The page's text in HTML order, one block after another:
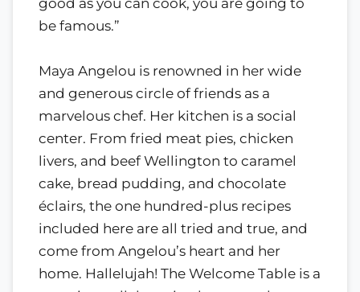
be famous.”
Maya Angelou is renowned in her wide
and generous circle of friends as a
marvelous chef. Her kitchen is a social
center. From fried meat pies, chicken
livers, and beef Wellington to caramel
cake, bread pudding, and chocolate
éclairs, the one hundred-plus recipes
included here are all tried and true, and
come from Angelou’s heart and her
home. Hallelujah! The Welcome Table is a